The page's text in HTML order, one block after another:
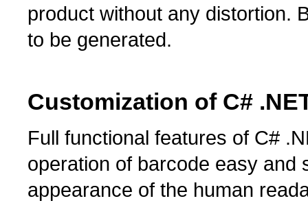
product without any distortion.
to be generated.
Customization of C#
Full functional features of C#
operation of barcode easy and
appearance of the human